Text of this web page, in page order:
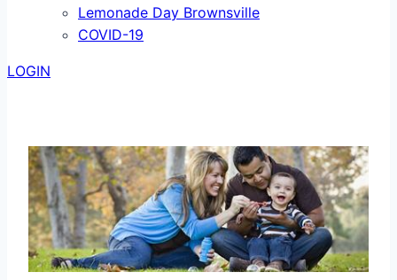
Lemonade Day Brownsville
COVID-19
LOGIN